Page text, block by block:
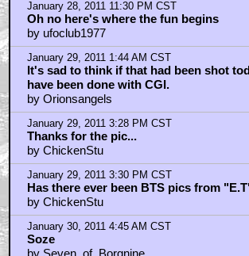
January 28, 2011 9:34 AM CST
Slimy? Mudhole? My girlfriend this is!!
by Teko
January 28, 2011 10:04 AM CST
re: orschigh
by Ingeld
January 28, 2011 11:22 AM CST
Fear leads to anger, anger leads to hate...
by darthwaz1
January 28, 2011 11:54 AM CST
mattmanreturns
by room23storeblogspotcom
January 28, 2011 5:47 PM CST
Wow that's fantastic!!
by moonlightdrive